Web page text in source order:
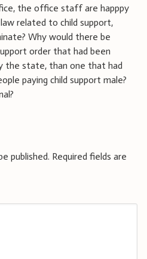
the office staff are happpy
related to child support,
Why would there be
order that had been
the state, than one that had
paying child support male?
published. Required fields are